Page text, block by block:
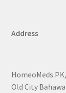
Address
Old City